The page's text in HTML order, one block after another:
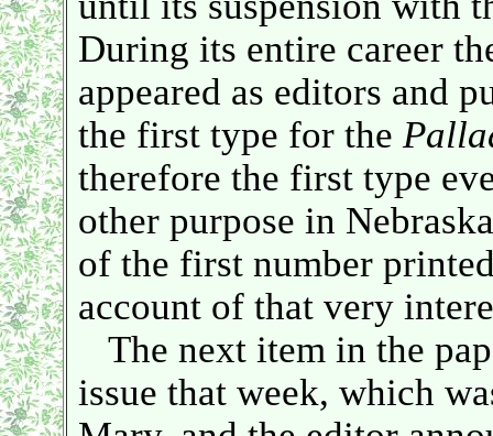
During its entire career
appeared as editors and
the first type for the
therefore the first type
other purpose in
of the first number
account of that very
The next item in the
issue that week, which